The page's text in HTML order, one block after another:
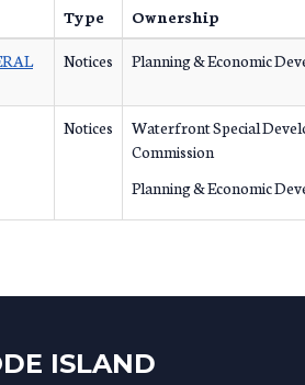
Type
Ownership
Notices Planning & Economic
Notices
Waterfront Special
Commission
Planning & Economic
ISLAND